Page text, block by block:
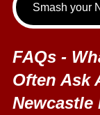
FAQs -
Often Ask